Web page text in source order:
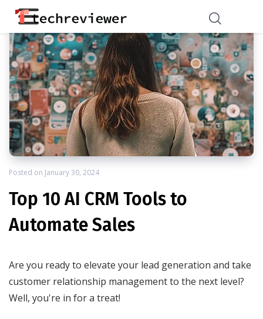
Posted on January 30, 2024
Top 10 AI CRM Tools to
Automate Sales
Are you ready to elevate your lead generation and take
customer relationship management to the next level?
Well, you're in for a treat!